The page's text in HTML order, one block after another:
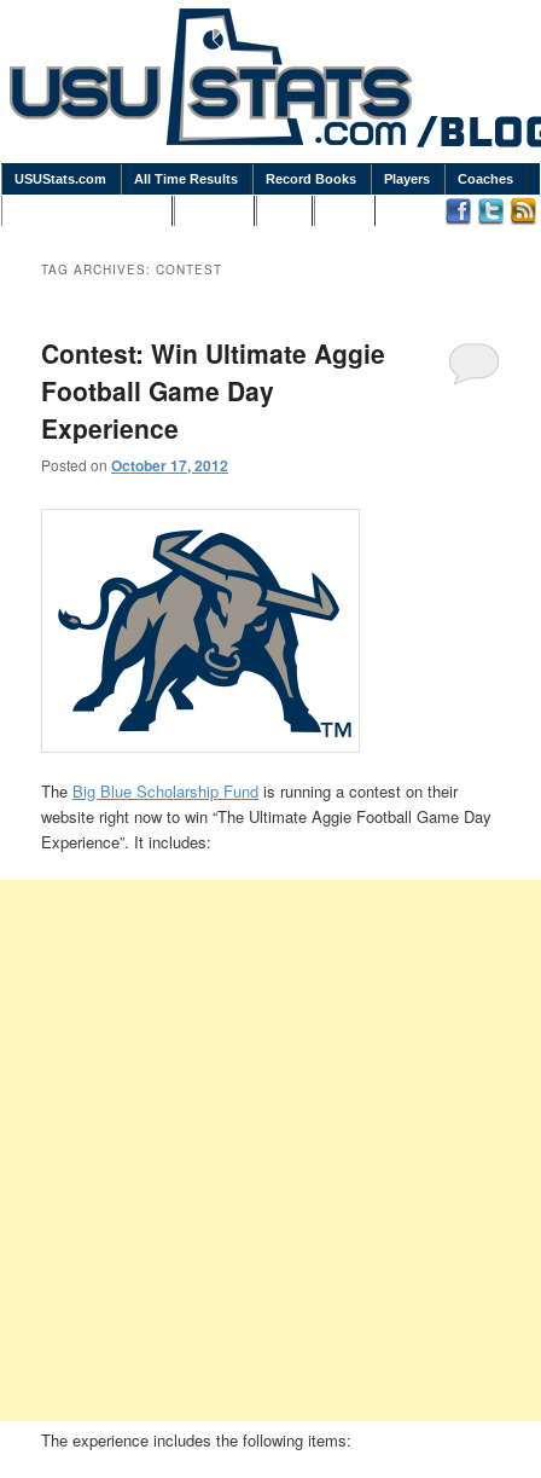
USUStats.com All Time Results Record Books Players Coaches
TAG ARCHIVES:CONTEST
Contest: Win Ultimate Aggie
Football Game Day
Experience
Posted onOctober 17, 2012
The Big Blue Scholarship Fund is running a contest on their
website right now to win “The Ultimate Aggie Football Game Day
Experience”. It includes:
The experience includes the following items: